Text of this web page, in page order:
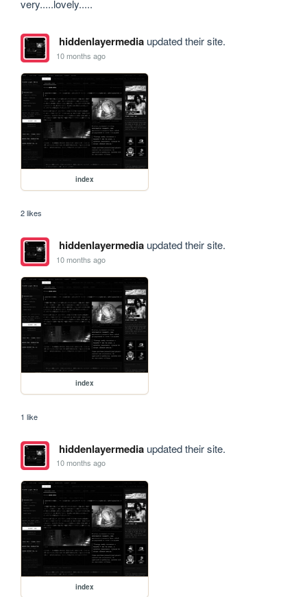
very.....lovely.....
hiddenlayermediaupdated their site.
10 months ago
index
2 likes
hiddenlayermediaupdated their site.
10 months ago
index
1 like
hiddenlayermediaupdated their site.
10 months ago
index